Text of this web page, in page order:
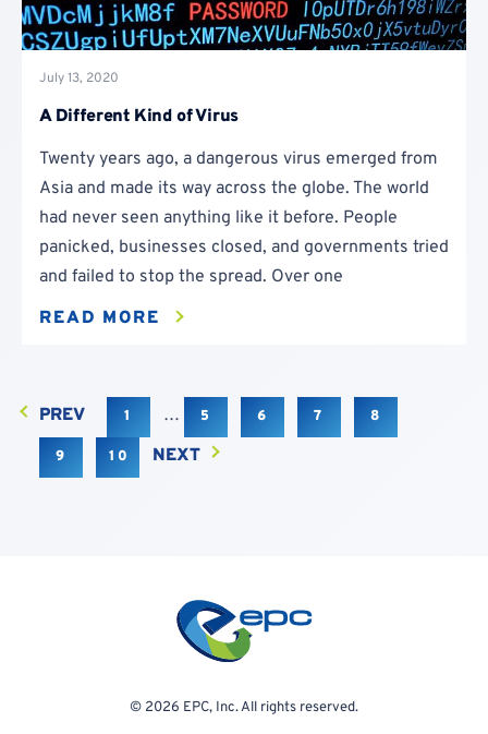
July 13, 2020
A Different Kind of Virus
Twenty years ago, a dangerous virus emerged from
Asia and made its way across the globe. The world
had never seen anything like it before. People
panicked, businesses closed, and governments tried
and failed to stop the spread. Over one
READ MORE
PREV 1 … 5 6 7 8
9 10 NEXT
© 2026 EPC, Inc. All rights reserved.